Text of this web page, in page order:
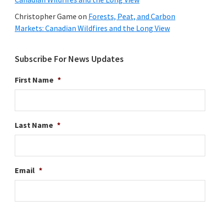
Christopher Game on Forests, Peat, and Carbon
Markets: Canadian Wildfires and the Long View
Subscribe For News Updates
First Name *
Last Name *
Email *